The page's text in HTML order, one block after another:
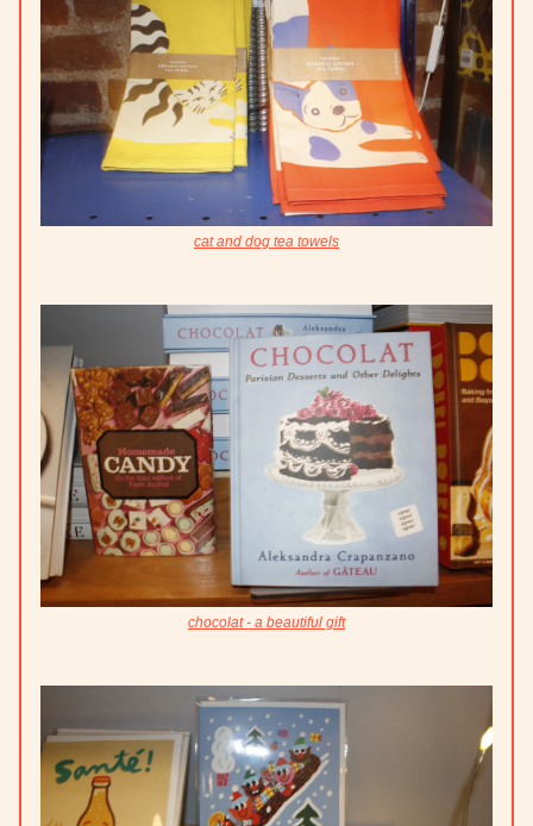
cat and dog tea towels
chocolat - a beautiful gift